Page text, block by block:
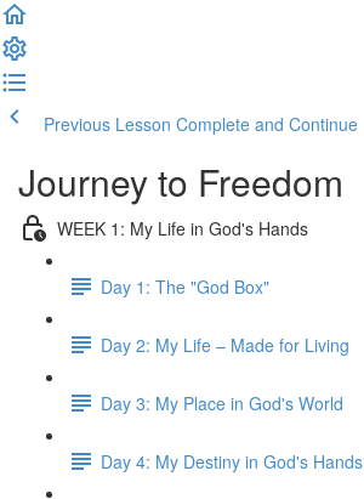
Previous Lesson Complete and Continue
Journey to Freedom
WEEK 1: My Life in God's Hands
Day 1: The "God Box"
Day 2: My Life – Made for Living
Day 3: My Place in God's World
Day 4: My Destiny in God's Hands